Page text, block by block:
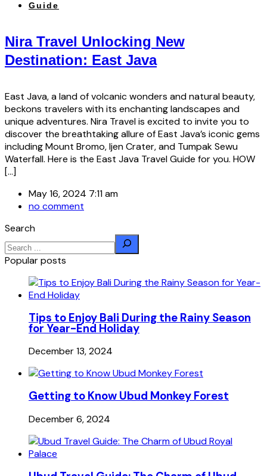
Guide
Nira Travel Unlocking New
Destination: East Java
East Java, a land of volcanic wonders and natural beauty,
beckons travelers with its enchanting landscapes and
unique adventures. Nira Travel is excited to invite you to
discover the breathtaking allure of East Java’s iconic gems
including Mount Bromo, Ijen Crater, and Tumpak Sewu
Waterfall. Here is the East Java Travel Guide for you. HOW
[…]
May 16, 2024 7:11 am
no comment
Search
Popular posts
Tips to Enjoy Bali During the Rainy Season
for Year-End Holiday
December 13, 2024
Getting to Know Ubud Monkey Forest
December 6, 2024